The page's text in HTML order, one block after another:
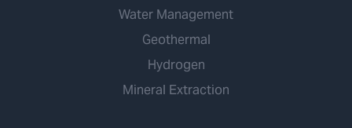
Water Management
Geothermal
Hydrogen
Mineral Extraction